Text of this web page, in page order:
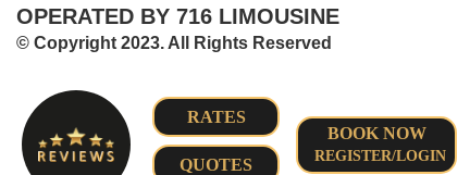
OPERATED BY 716 LIMOUSINE
© Copyright 2023. All Rights Reserved
RATES
QUOTES
BOOK NOW
REGISTER/LOGIN